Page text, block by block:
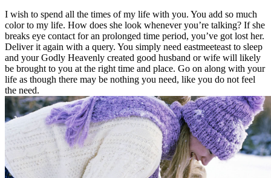
I wish to spend all the times of my life with you. You add so much
color to my life. How does she look whenever you’re talking? If she
breaks eye contact for an prolonged time period, you’ve got lost her.
Deliver it again with a query. You simply need eastmeeteast to sleep
and your Godly Heavenly created good husband or wife will likely
be brought to you at the right time and place. Go on along with your
life as though there may be nothing you need, like you do not feel
the need.